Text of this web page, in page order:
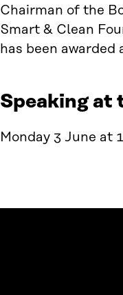
Chairman of the
Smart & Clean
has been awarded
Speaking at
Monday 3 June at